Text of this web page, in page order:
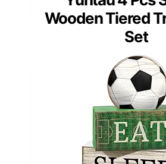
Wooden Tiered
Set